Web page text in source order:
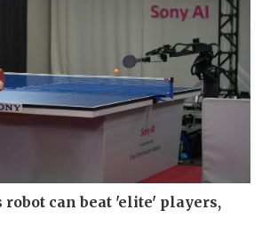
can beat 'elite' players,